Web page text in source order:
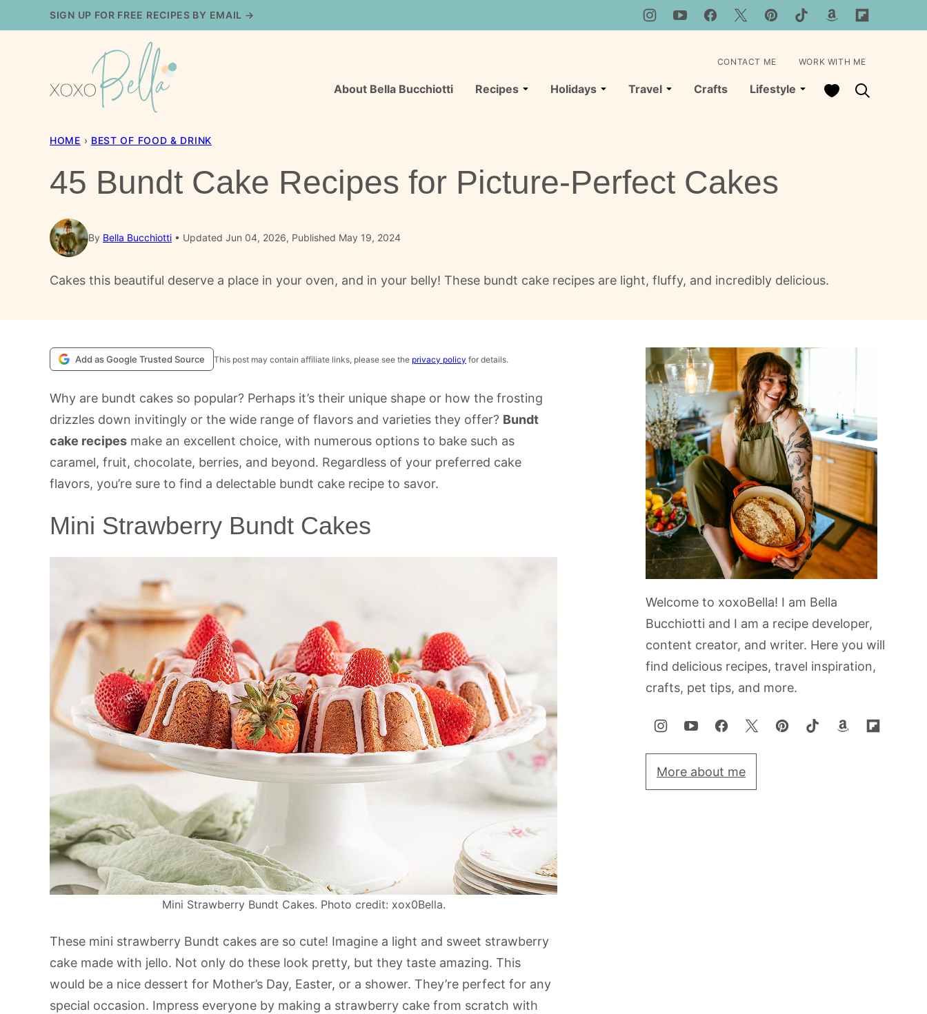
to
SIGN UP FOR FREE RECIPES BY EMAIL →
About Bella Bucchiotti Recipes Holidays Travel Crafts Lifestyle My Favorites
CONTACT ME WORK WITH ME
HOME › BEST OF FOOD & DRINK
45 Bundt Cake Recipes for Picture-Perfect Cakes
By Bella Bucchiotti Updated Jun 04, 2026, Published May 19, 2024
Cakes this beautiful deserve a place in your oven, and in your belly! These bundt cake recipes are light, fluffy, and incredibly delicious.
Add as Google Trusted Source This post may contain affiliate links, please see the privacy policy for details.
Why are bundt cakes so popular? Perhaps it’s their unique shape or how the frosting
drizzles down invitingly or the wide range of flavors and varieties they offer? Bundt
cake recipes make an excellent choice, with numerous options to bake such as
caramel, fruit, chocolate, berries, and beyond. Regardless of your preferred cake
flavors, you’re sure to find a delectable bundt cake recipe to savor.
Mini Strawberry Bundt Cakes
Mini Strawberry Bundt Cakes. Photo credit: xox0Bella.
These mini strawberry Bundt cakes are so cute! Imagine a light and sweet strawberry
cake made with jello. Not only do these look pretty, but they taste amazing. This
would be a nice dessert for Mother’s Day, Easter, or a shower. They’re perfect for any
special occasion. Impress everyone by making a strawberry cake from scratch with
Welcome to xoxoBella! I am Bella
Bucchiotti and I am a recipe developer,
content creator, and writer. Here you will
find delicious recipes, travel inspiration,
crafts, pet tips, and more.
More about me